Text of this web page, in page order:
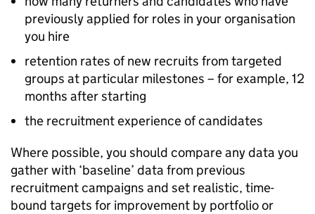
previously applied for roles in your organisation
you hire
retention rates of new recruits from targeted
groups at particular milestones – for example, 12
months after starting
the recruitment experience of candidates
Where possible, you should compare any data you
gather with ‘baseline’ data from previous
recruitment campaigns and set realistic, time-
bound targets for improvement by portfolio or